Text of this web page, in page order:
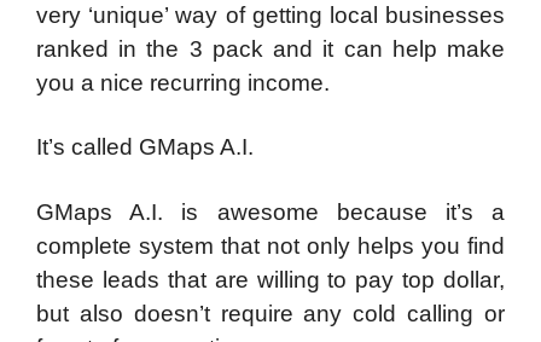
very ‘unique’ way of getting local businesses
ranked in the 3 pack and it can help make
you a nice recurring income.
It’s called GMaps A.I.
GMaps A.I. is awesome because it’s a
complete system that not only helps you find
these leads that are willing to pay top dollar,
but also doesn’t require any cold calling or